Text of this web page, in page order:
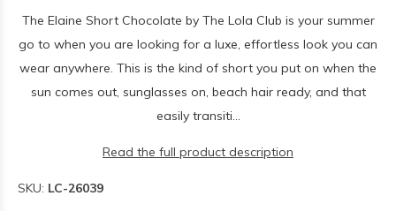
The Elaine Short Chocolate by The Lola Club is your summer
go to when you are looking for a luxe, effortless look you can
wear anywhere. This is the kind of short you put on when the
sun comes out, sunglasses on, beach hair ready, and that
easily transiti...
Read the full product description
SKU: LC-26039